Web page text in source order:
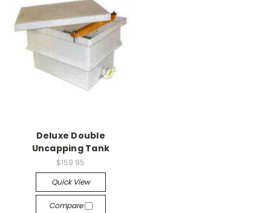
Deluxe Double
Uncapping Tank
$159.95
Quick View
Compare